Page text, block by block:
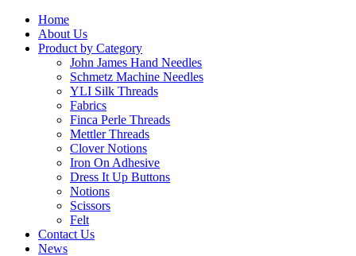
Home
About Us
Product by Category
John James Hand Needles
Schmetz Machine Needles
YLI Silk Threads
Fabrics
Finca Perle Threads
Mettler Threads
Clover Notions
Iron On Adhesive
Dress It Up Buttons
Notions
Scissors
Felt
Contact Us
News